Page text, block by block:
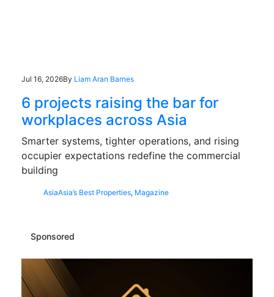
Jul 16, 2026By Liam Aran Barnes
6 projects raising the bar for
workplaces across Asia
Smarter systems, tighter operations, and rising
occupier expectations redefine the commercial
building
AsiaAsia’s Best Properties, Magazine
Sponsored